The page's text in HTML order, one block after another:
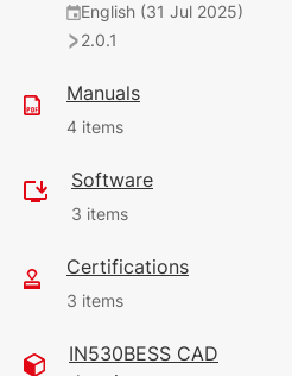
English (31 Jul 2025)
2.0.1
Manuals
4 items
1.26 MB
English (1 Jun 2026)
11.69 MB
9.0.0
Software
3 items
28.09 MB
(28 Feb 2025)
Certifications
3 items
220 KB
IN530BESS CAD